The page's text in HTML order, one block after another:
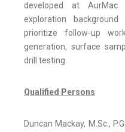
developed at
exploration
prioritize follow-up
generation, surface
drill testing.
Qualified Persons
Duncan Mackay, M.Sc.,